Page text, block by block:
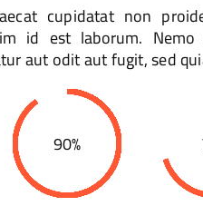
cupidatat non
id est laborum.
aut odit aut fugit, sed
90%